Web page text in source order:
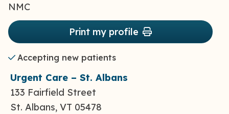
Print my profile
Accepting new patients
Urgent Care – St. Albans
133 Fairfield Street
St. Albans, VT 05478